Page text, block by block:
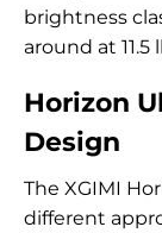
brightness
around at 11.5
Horizon
Design
The XGIMI
different